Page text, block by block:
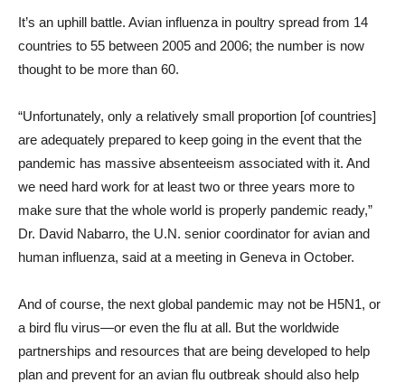
It’s an uphill battle. Avian influenza in poultry spread from 14
countries to 55 between 2005 and 2006; the number is now
thought to be more than 60.
“Unfortunately, only a relatively small proportion [of countries]
are adequately prepared to keep going in the event that the
pandemic has massive absenteeism associated with it. And
we need hard work for at least two or three years more to
make sure that the whole world is properly pandemic ready,”
Dr. David Nabarro, the U.N. senior coordinator for avian and
human influenza, said at a meeting in Geneva in October.
And of course, the next global pandemic may not be H5N1, or
a bird flu virus—or even the flu at all. But the worldwide
partnerships and resources that are being developed to help
plan and prevent for an avian flu outbreak should also help